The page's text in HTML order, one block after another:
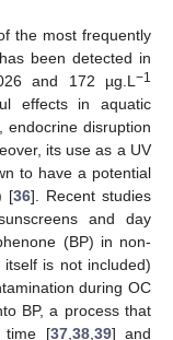
the most frequently
been detected in
and 172 µg.L −1
effects in aquatic
endocrine disruption
its use as a UV
to have a potential
[36]. Recent studies
and day
(BP) in non-
is not included)
during OC
BP, a process that
time [37, 38, 39] and